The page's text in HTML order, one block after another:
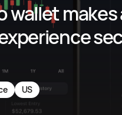
wallet makes
US